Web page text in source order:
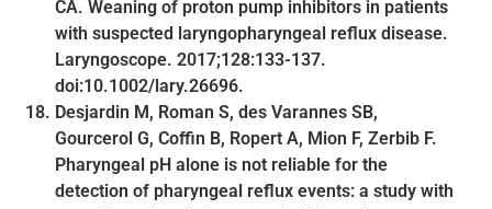
CA. Weaning of proton pump inhibitors in patients
with suspected laryngopharyngeal reflux disease.
Laryngoscope. 2017;128:133-137.
doi:10.1002/lary.26696.
Desjardin M, Roman S, des Varannes SB,
Gourcerol G, Coffin B, Ropert A, Mion F, Zerbib F.
Pharyngeal pH alone is not reliable for the
detection of pharyngeal reflux events: a study with